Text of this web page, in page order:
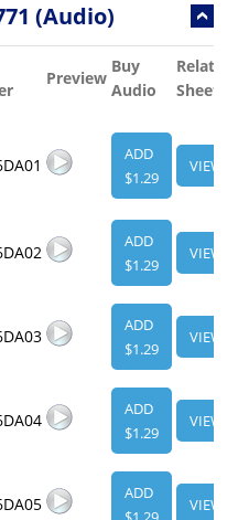
(Audio)
Preview
Buy
Audio
Related
Sheet
ADD
$1.29
VIEW
ADD
$1.29
VIEW
ADD
$1.29
VIEW
ADD
$1.29
VIEW
ADD
VIEW